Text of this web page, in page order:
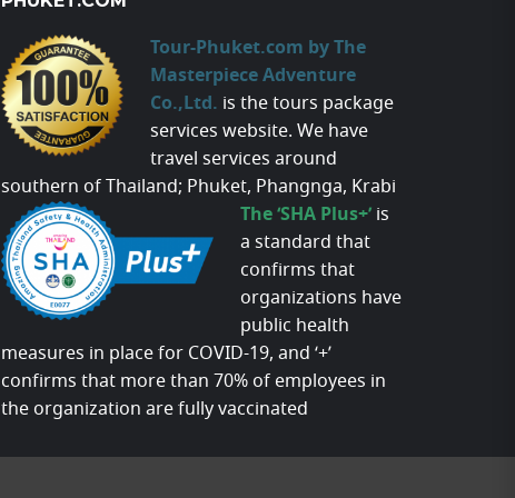
Tour-Phuket.com by The
Masterpiece Adventure
Co.,Ltd. is the tours package
services website. We have
travel services around
southern of Thailand; Phuket, Phangnga, Krabi
The ‘SHA Plus+’ is
a standard that
confirms that
organizations have
public health
measures in place for COVID-19, and ‘+’
confirms that more than 70% of employees in
the organization are fully vaccinated